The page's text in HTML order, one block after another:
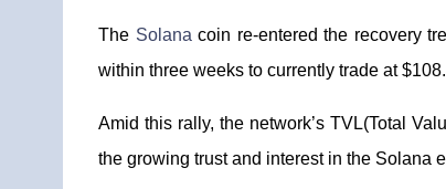
The Solana coin re-entered the recovery
within three weeks to currently trade at
Amid this rally, the network’s TVL(Total
the growing trust and interest in the Solana